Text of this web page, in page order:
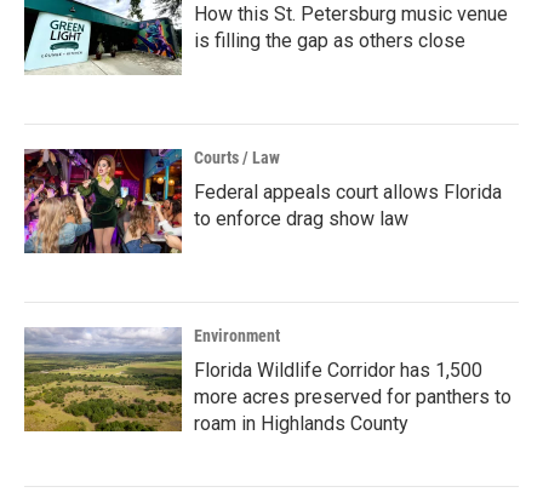
How this St. Petersburg music venue
is filling the gap as others close
Courts / Law
Federal appeals court allows Florida
to enforce drag show law
Environment
Florida Wildlife Corridor has 1,500
more acres preserved for panthers to
roam in Highlands County